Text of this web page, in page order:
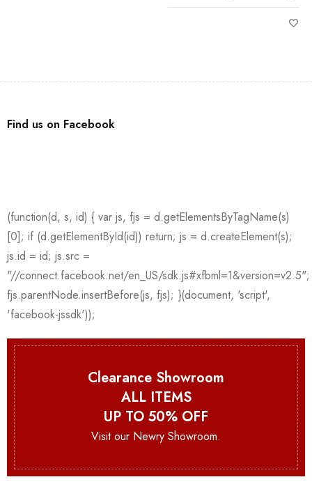
Find us on Facebook
Clearance Showroom
ALL ITEMS
UP TO 50% OFF
Visit our Newry Showroom.